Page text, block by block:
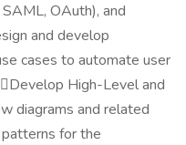
OAuth), and
and develop
cases to automate user
High-Level and
diagrams and related
for the